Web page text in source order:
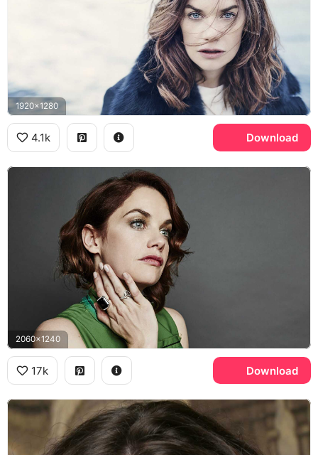
1920x1280
4.1k Download
2060x1240
17k Download